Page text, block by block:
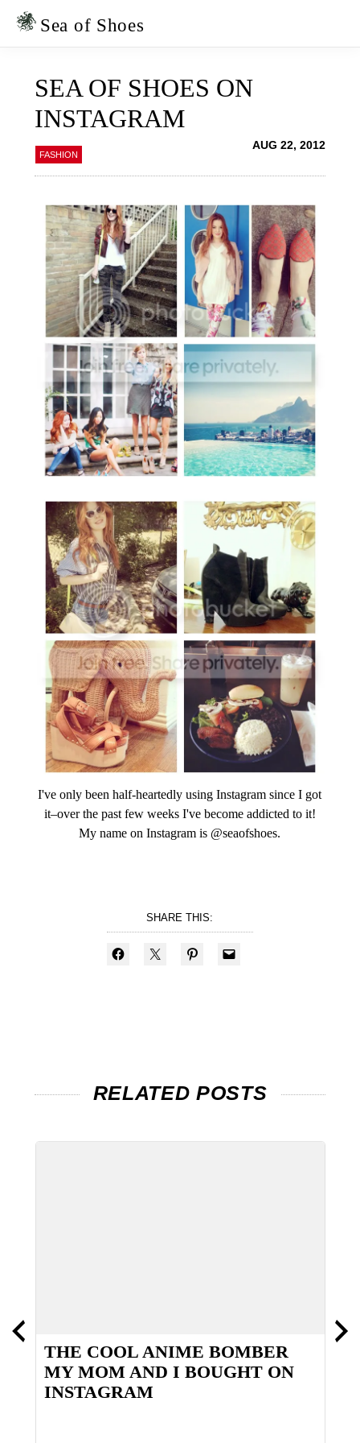
Skip
Skip
Sea of Shoes
SEA OF SHOES ON
INSTAGRAM
FASHION
AUG 22, 2012
I've only been half-heartedly using Instagram since I got
it–over the past few weeks I've become addicted to it!
My name on Instagram is @seaofshoes.
SHARE THIS:
RELATED POSTS
THE COOL ANIME BOMBER
MY MOM AND I BOUGHT ON
INSTAGRAM